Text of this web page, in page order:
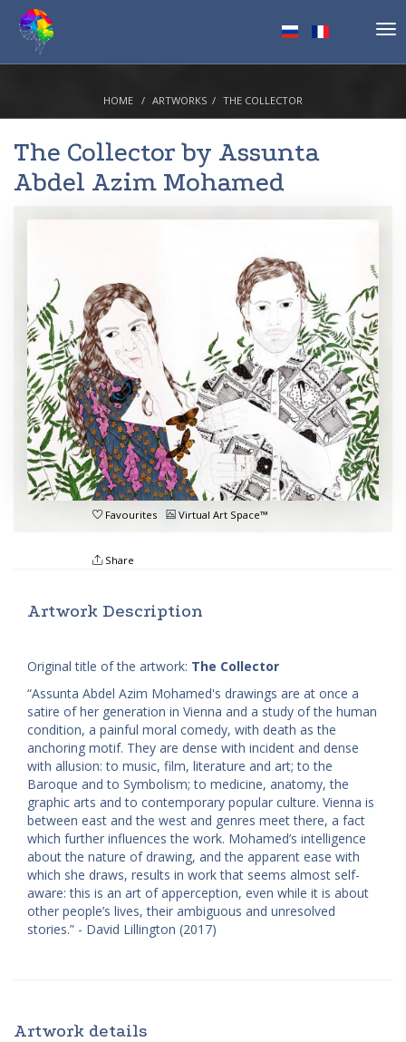
HOME ARTWORKS THE COLLECTOR
The Collector by Assunta
Abdel Azim Mohamed
Favourites Virtual Art Space™
Share
Artwork Description
Original title of the artwork: The Collector
“Assunta Abdel Azim Mohamed's drawings are at once a
satire of her generation in Vienna and a study of the human
condition, a painful moral comedy, with death as the
anchoring motif. They are dense with incident and dense
with allusion: to music, film, literature and art; to the
Baroque and to Symbolism; to medicine, anatomy, the
graphic arts and to contemporary popular culture. Vienna is
between east and the west and genres meet there, a fact
which further influences the work. Mohamed’s intelligence
about the nature of drawing, and the apparent ease with
which she draws, results in work that seems almost self-
aware: this is an art of apperception, even while it is about
other people’s lives, their ambiguous and unresolved
stories.” - David Lillington (2017)
Artwork details